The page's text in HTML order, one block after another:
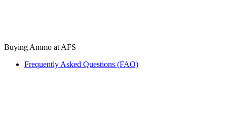
Buying Ammo at AFS
Frequently Asked Questions (FAQ)